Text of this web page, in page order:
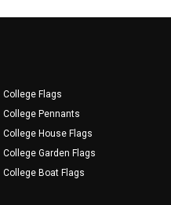
College Flags
College Pennants
College House Flags
College Garden Flags
College Boat Flags